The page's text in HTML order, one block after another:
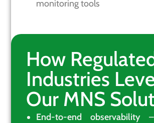
monitoring tools
How
Industries
Our MNS
End-to-end observability